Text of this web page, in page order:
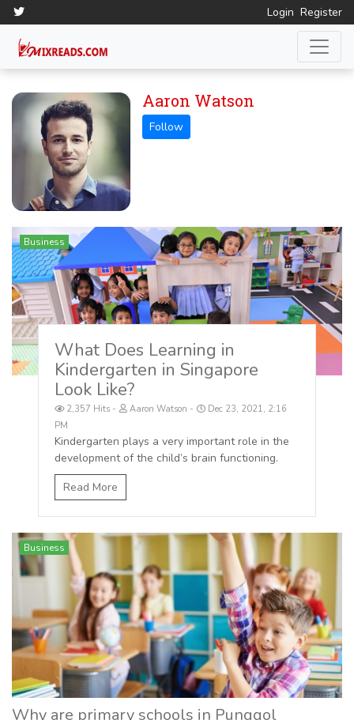
Login Register
Aaron Watson
Business
What Does Learning in
Kindergarten in Singapore
Look Like?
2,357 Hits Aaron Watson
Dec 23, 2021, 2:16
PM
Kindergarten plays a very important role in the
development of the child’s brain functioning.
Read More
Business
Why are primary schools in Punggol